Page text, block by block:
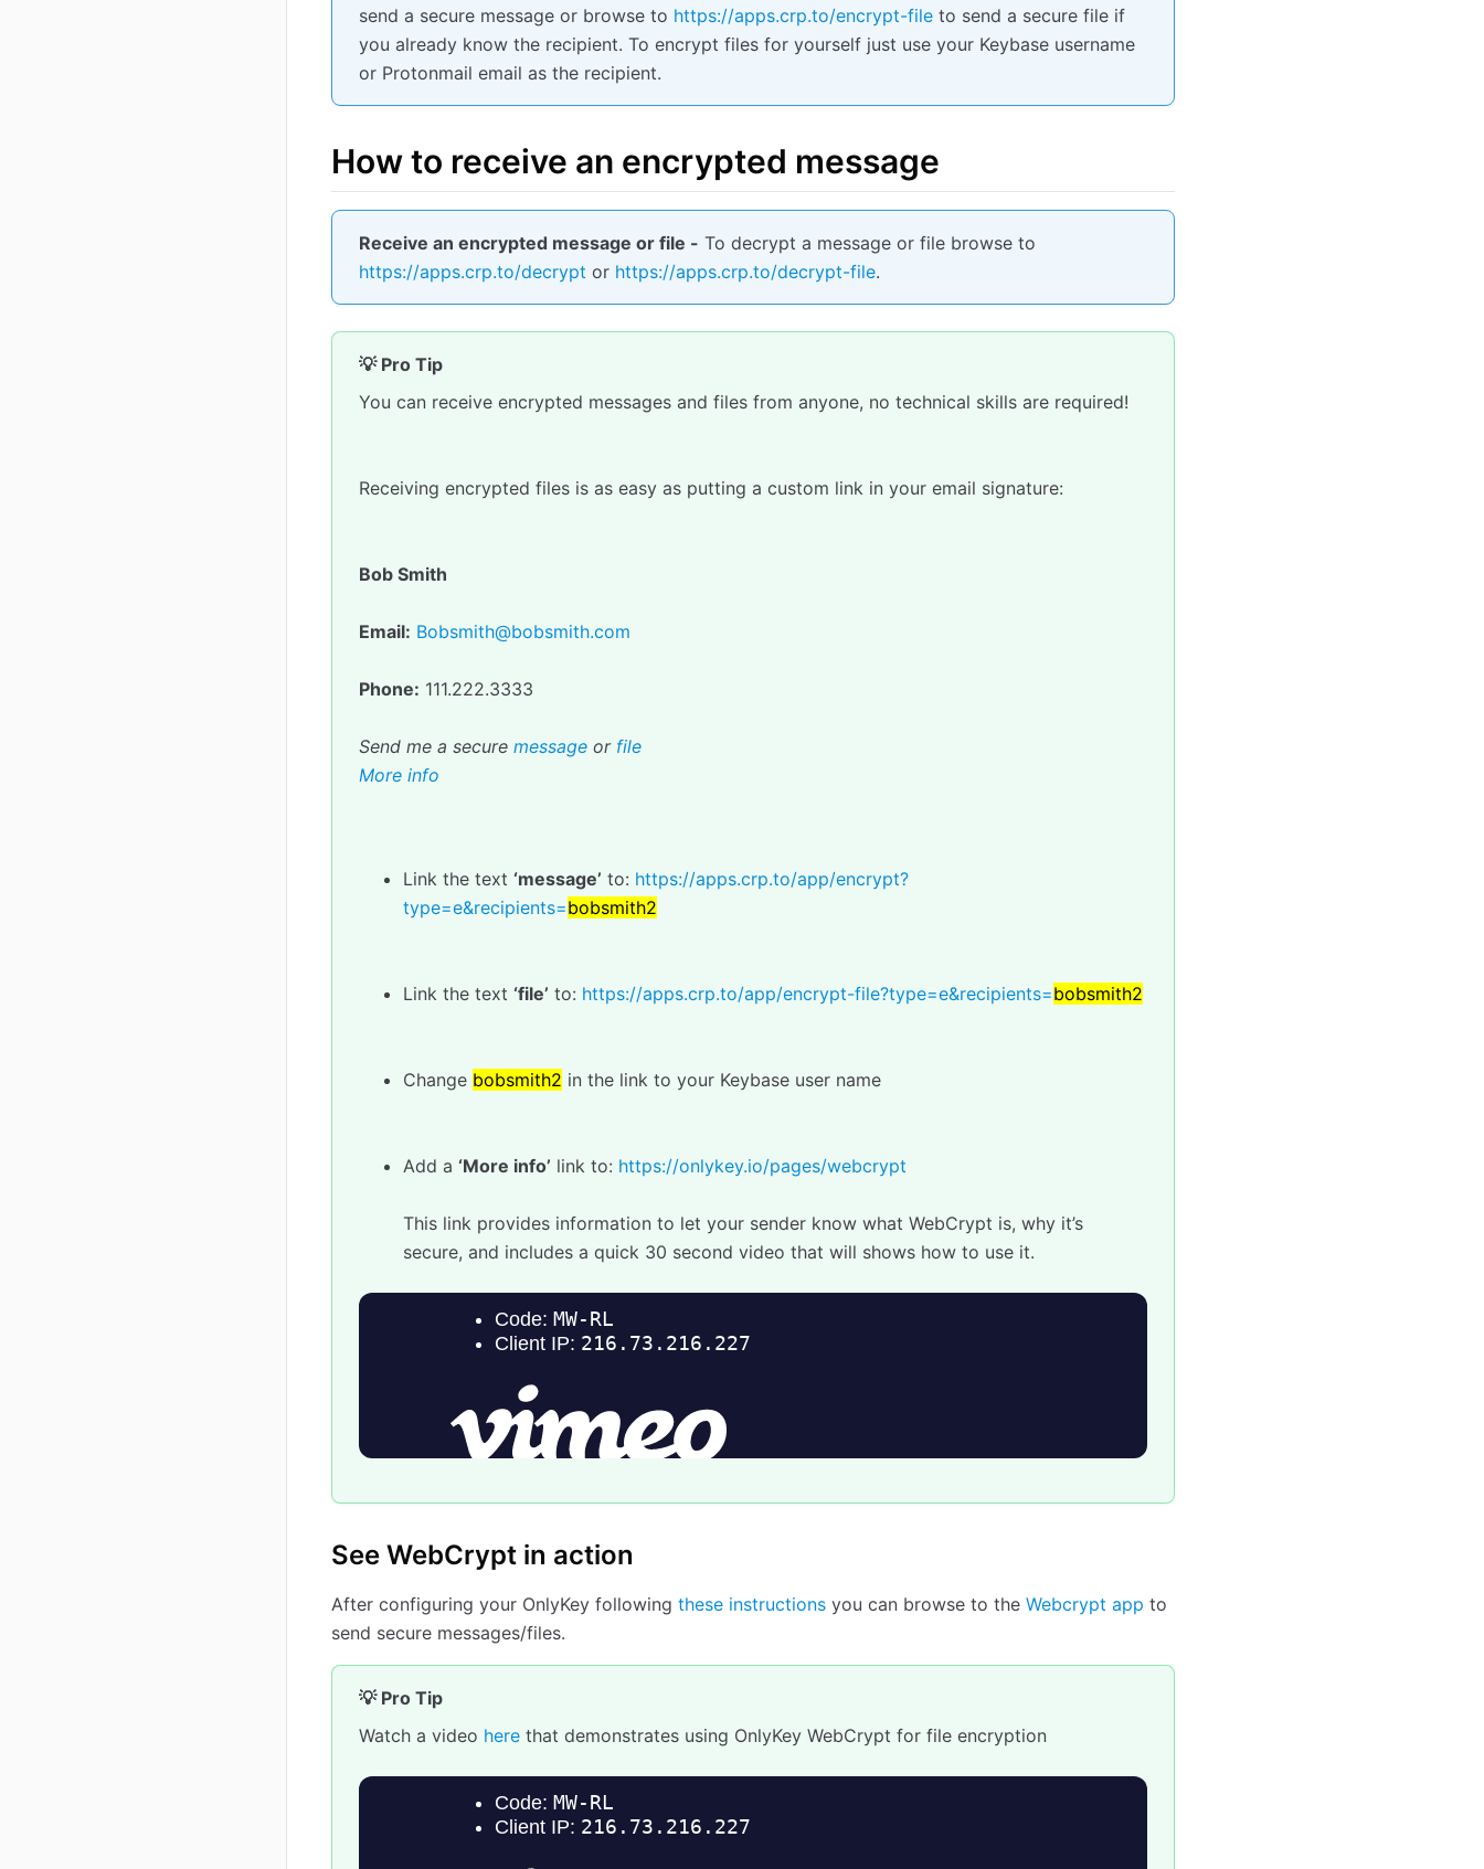
send a secure message or browse to https://apps.crp.to/encrypt-file to send a secure file if
you already know the recipient. To encrypt files for yourself just use your Keybase username
or Protonmail email as the recipient.
How to receive an encrypted message
Receive an encrypted message or file - To decrypt a message or file browse to
https://apps.crp.to/decrypt or https://apps.crp.to/decrypt-file.
💡 Pro Tip
You can receive encrypted messages and files from anyone, no technical skills are required!
Receiving encrypted files is as easy as putting a custom link in your email signature:
Bob Smith
Email: Bobsmith@bobsmith.com
Phone: 111.222.3333
Send me a secure message or file
More info
Link the text ‘message’ to: https://apps.crp.to/app/encrypt?
type=e&recipients=bobsmith2
Link the text ‘file’ to: https://apps.crp.to/app/encrypt-file?type=e&recipients=bobsmith2
Change bobsmith2 in the link to your Keybase user name
Add a ‘More info’ link to: https://onlykey.io/pages/webcrypt
This link provides information to let your sender know what WebCrypt is, why it’s
secure, and includes a quick 30 second video that will shows how to use it.
See WebCrypt in action
After configuring your OnlyKey following these instructions you can browse to the Webcrypt app to
send secure messages/files.
💡 Pro Tip
Watch a video here that demonstrates using OnlyKey WebCrypt for file encryption